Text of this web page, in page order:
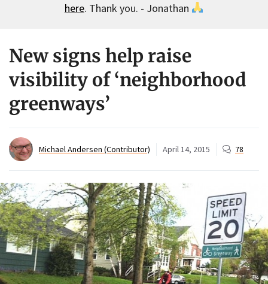
here. Thank you. - Jonathan
New signs help raise
visibility of ‘neighborhood
greenways’
Michael Andersen (Contributor) April 14, 2015 78